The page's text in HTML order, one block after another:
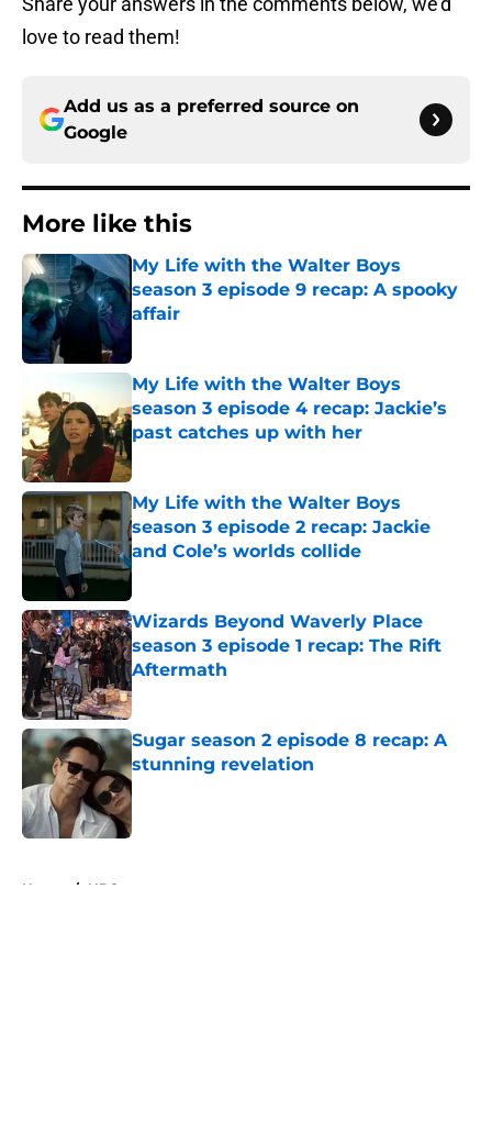
love to read them!
Add us as a preferred source on
Google
More like this
My Life with the Walter Boys
season 3 episode 9 recap: A spooky
affair
My Life with the Walter Boys
season 3 episode 4 recap: Jackie’s
past catches up with her
My Life with the Walter Boys
season 3 episode 2 recap: Jackie
and Cole’s worlds collide
Published by on Invalid Date
Wizards Beyond Waverly Place
season 3 episode 1 recap: The Rift
Aftermath
Published by on Invalid Date
Sugar season 2 episode 8 recap: A
stunning revelation
Published by on Invalid Date
Home / NBC